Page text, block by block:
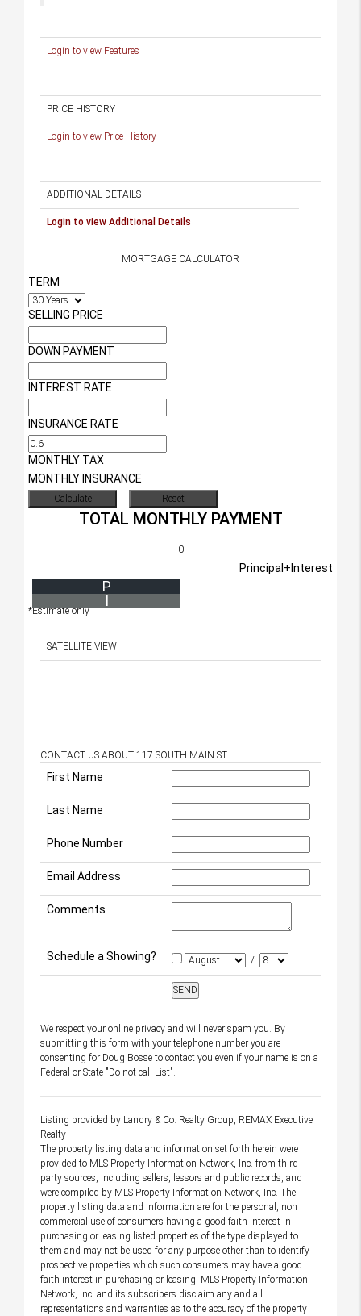
Login to view Features
PRICE HISTORY
Login to view Price History
ADDITIONAL DETAILS
Login to view Additional Details
MORTGAGE CALCULATOR
TERM
SELLING PRICE
DOWN PAYMENT
INTEREST RATE
INSURANCE RATE
MONTHLY TAX
MONTHLY INSURANCE
TOTAL MONTHLY PAYMENT
0
Principal+Interest
P
I
*Estimate only
SATELLITE VIEW
CONTACT US ABOUT 117 SOUTH MAIN ST
First Name
Last Name
Phone Number
Email Address
Comments
Schedule a Showing? /
We respect your online privacy and will never spam you. By
submitting this form with your telephone number you are
consenting for Doug Bosse to contact you even if your name is on a
Federal or State "Do not call List".
Listing provided by Landry & Co. Realty Group, REMAX Executive
Realty
The property listing data and information set forth herein were
provided to MLS Property Information Network, Inc. from third
party sources, including sellers, lessors and public records, and
were compiled by MLS Property Information Network, Inc. The
property listing data and information are for the personal, non
commercial use of consumers having a good faith interest in
purchasing or leasing listed properties of the type displayed to
them and may not be used for any purpose other than to identify
prospective properties which such consumers may have a good
faith interest in purchasing or leasing. MLS Property Information
Network, Inc. and its subscribers disclaim any and all
representations and warranties as to the accuracy of the property